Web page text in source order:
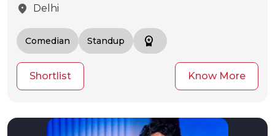
location_on
Delhi
Comedian Standup workspace_premium
Shortlist Know More